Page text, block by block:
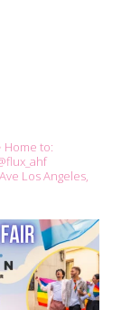
Home to:
Los Angeles,